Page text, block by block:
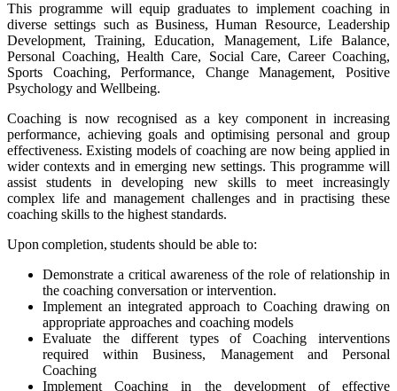
This programme will equip graduates to implement coaching in
diverse settings such as Business, Human Resource, Leadership
Development, Training, Education, Management, Life Balance,
Personal Coaching, Health Care, Social Care, Career Coaching,
Sports Coaching, Performance, Change Management, Positive
Psychology and Wellbeing.
Coaching is now recognised as a key component in increasing
performance, achieving goals and optimising personal and group
effectiveness. Existing models of coaching are now being applied in
wider contexts and in emerging new settings. This programme will
assist students in developing new skills to meet increasingly
complex life and management challenges and in practising these
coaching skills to the highest standards.
Upon completion, students should be able to:
Demonstrate a critical awareness of the role of relationship in
the coaching conversation or intervention.
Implement an integrated approach to Coaching drawing on
appropriate approaches and coaching models
Evaluate the different types of Coaching interventions
required within Business, Management and Personal
Coaching
Implement Coaching in the development of effective